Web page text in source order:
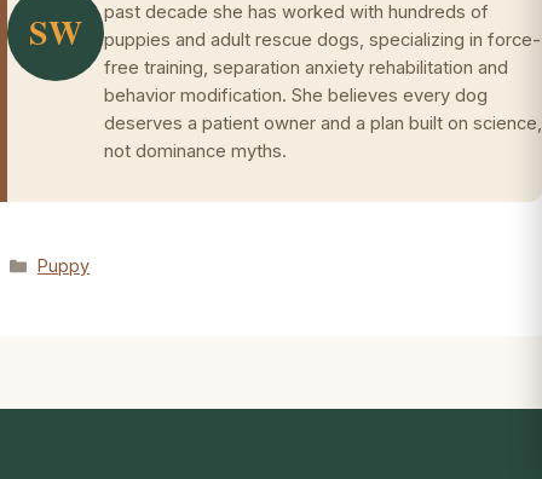
SW
past decade she has worked with hundreds of
puppies and adult rescue dogs, specializing in force-
free training, separation anxiety rehabilitation and
behavior modification. She believes every dog
deserves a patient owner and a plan built on science,
not dominance myths.
Categories
Puppy